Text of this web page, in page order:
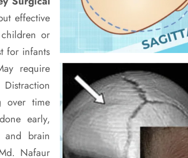
effective
or
for infants
require
over time
early,
and brain
Nafaur